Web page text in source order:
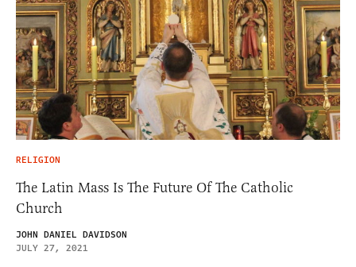
RELIGION
The Latin Mass Is The Future Of The Catholic
Church
JOHN DANIEL DAVIDSON
JULY 27, 2021